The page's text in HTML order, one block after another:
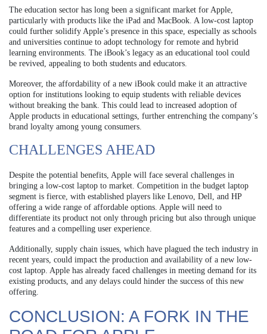
The education sector has long been a significant market for Apple,
particularly with products like the iPad and MacBook. A low-cost laptop
could further solidify Apple’s presence in this space, especially as schools
and universities continue to adopt technology for remote and hybrid
learning environments. The iBook’s legacy as an educational tool could
be revived, appealing to both students and educators.
Moreover, the affordability of a new iBook could make it an attractive
option for institutions looking to equip students with reliable devices
without breaking the bank. This could lead to increased adoption of
Apple products in educational settings, further entrenching the company’s
brand loyalty among young consumers.
CHALLENGES AHEAD
Despite the potential benefits, Apple will face several challenges in
bringing a low-cost laptop to market. Competition in the budget laptop
segment is fierce, with established players like Lenovo, Dell, and HP
offering a wide range of affordable options. Apple will need to
differentiate its product not only through pricing but also through unique
features and a compelling user experience.
Additionally, supply chain issues, which have plagued the tech industry in
recent years, could impact the production and availability of a new low-
cost laptop. Apple has already faced challenges in meeting demand for its
existing products, and any delays could hinder the success of this new
offering.
CONCLUSION: A FORK IN THE